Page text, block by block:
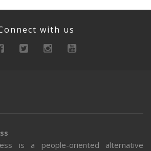
with us
is a people-oriented alternative